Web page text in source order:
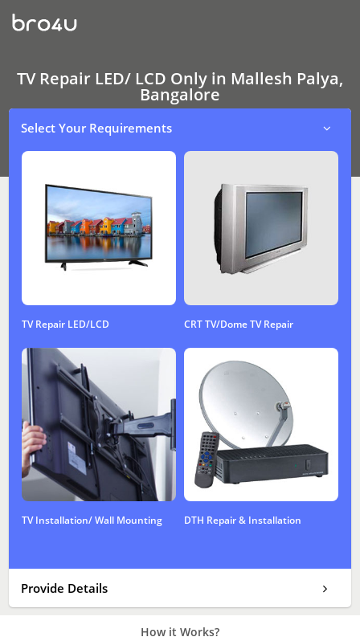
TVRepair
LED/
Only
In
Mallesh
Palya,
Bangalore
TV Repair LED/ LCD Only in Mallesh Palya,
Bangalore
Select Your Requirements
TV Repair LED/LCD CRT TV/Dome TV Repair
TV Installation/ Wall Mounting DTH Repair & Installation
Provide Details
How it Works?